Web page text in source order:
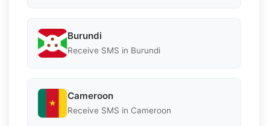
Burundi
Receive SMS in Burundi
Cameroon
Receive SMS in Cameroon